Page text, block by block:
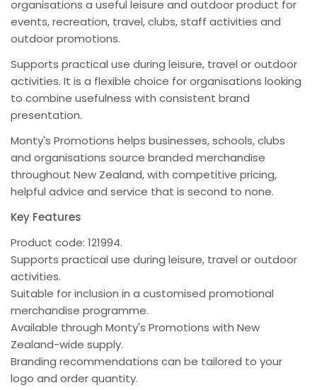
organisations a useful leisure and outdoor product for
events, recreation, travel, clubs, staff activities and
outdoor promotions.
Supports practical use during leisure, travel or outdoor
activities. It is a flexible choice for organisations looking
to combine usefulness with consistent brand
presentation.
Monty's Promotions helps businesses, schools, clubs
and organisations source branded merchandise
throughout New Zealand, with competitive pricing,
helpful advice and service that is second to none.
Key Features
Product code: 121994.
Supports practical use during leisure, travel or outdoor
activities.
Suitable for inclusion in a customised promotional
merchandise programme.
Available through Monty's Promotions with New
Zealand-wide supply.
Branding recommendations can be tailored to your
logo and order quantity.